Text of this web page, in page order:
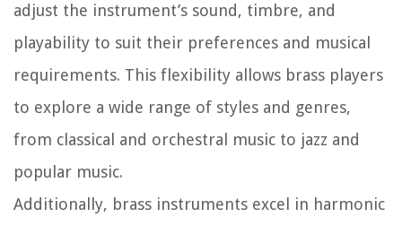
adjust the instrument’s sound, timbre, and
playability to suit their preferences and musical
requirements. This flexibility allows brass players
to explore a wide range of styles and genres,
from classical and orchestral music to jazz and
popular music.
Additionally, brass instruments excel in harmonic